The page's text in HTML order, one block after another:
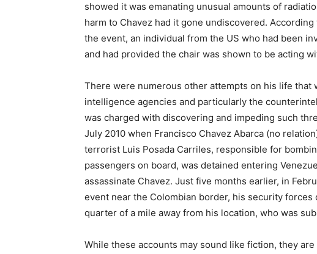
showed it was emanating unusual amounts of
harm to Chavez had it gone undiscovered.
the event, an individual from the US who had been
and had provided the chair was shown to be acting
There were numerous other attempts on his life that
intelligence agencies and particularly the
was charged with discovering and impeding such
July 2010 when Francisco Chavez Abarca (no
terrorist Luis Posada Carriles, responsible for
passengers on board, was detained entering
assassinate Chavez. Just five months earlier, in
event near the Colombian border, his security
quarter of a mile away from his location, who was
While these accounts may sound like fiction, they